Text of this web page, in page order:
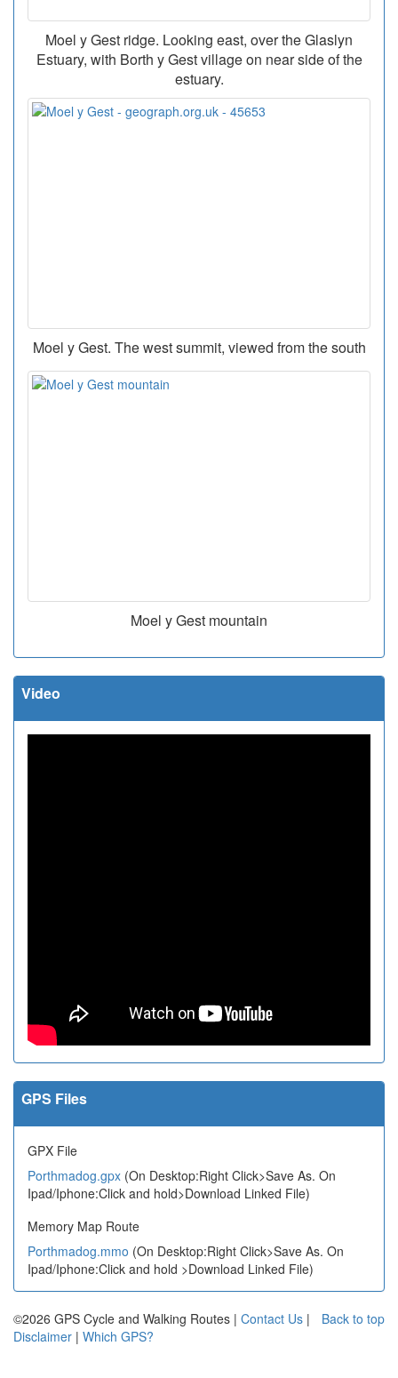
Moel y Gest ridge. Looking east, over the Glaslyn
Estuary, with Borth y Gest village on near side of the
estuary.
Moel y Gest. The west summit, viewed from the south
Moel y Gest mountain
Video
GPS Files
GPX File
Porthmadog.gpx (On Desktop:Right Click>Save As. On
Ipad/Iphone:Click and hold>Download Linked File)
Memory Map Route
Porthmadog.mmo (On Desktop:Right Click>Save As. On
Ipad/Iphone:Click and hold >Download Linked File)
Back to top
©2026 GPS Cycle and Walking Routes | Contact Us |
Disclaimer | Which GPS?